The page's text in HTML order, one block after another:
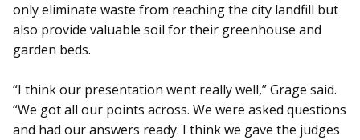
only eliminate waste from reaching the city landfill but
also provide valuable soil for their greenhouse and
garden beds.
“I think our presentation went really well,” Grage said.
“We got all our points across. We were asked questions
and had our answers ready. I think we gave the judges